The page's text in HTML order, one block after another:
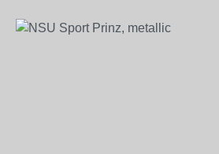
Skip image gallery